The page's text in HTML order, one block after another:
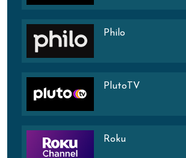
Philo
PlutoTV
Roku